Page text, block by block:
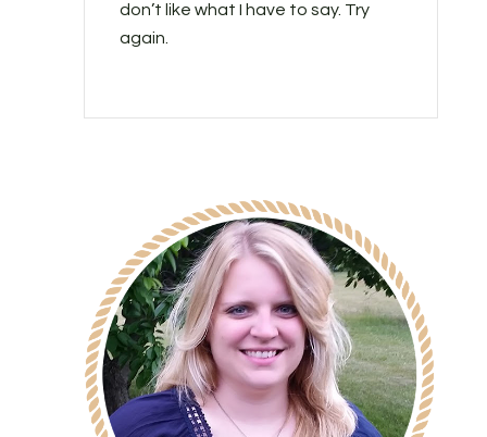
don’t like what I have to say. Try
again.